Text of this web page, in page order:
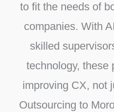
to fit the needs of
companies. With
skilled
technology, these
improving CX, not
Outsourcing to